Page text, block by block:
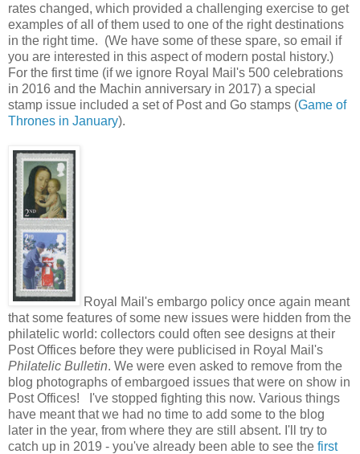
rates changed, which provided a challenging exercise to get
examples of all of them used to one of the right destinations
in the right time. (We have some of these spare, so email if
you are interested in this aspect of modern postal history.)
For the first time (if we ignore Royal Mail's 500 celebrations
in 2016 and the Machin anniversary in 2017) a special
stamp issue included a set of Post and Go stamps (Game of
Thrones in January).
Royal Mail's embargo policy once again meant
that some features of some new issues were hidden from the
philatelic world: collectors could often see designs at their
Post Offices before they were publicised in Royal Mail's
Philatelic Bulletin. We were even asked to remove from the
blog photographs of embargoed issues that were on show in
Post Offices! I've stopped fighting this now. Various things
have meant that we had no time to add some to the blog
later in the year, from where they are still absent. I'll try to
catch up in 2019 - you've already been able to see the first